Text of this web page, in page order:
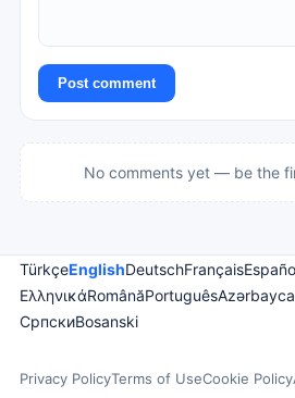
Post comment
No comments yet — be the
TürkçeEnglishDeutschFrançais
ΕλληνικάRomânăPortuguês
СрпскиBosanski
Privacy PolicyTerms of UseCookie Policy